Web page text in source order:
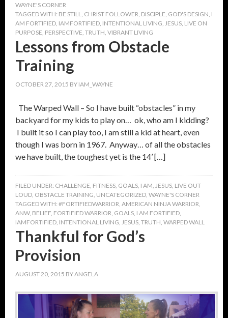
WAYNE'S CORNER
TAGGED WITH: BE STILL CHRIST FOLLOWER DISCIPLE GOD'S DESIGN I
AM FORTIFIED IAMFORTIFIED INTENTIONAL LIVING JESUS LIVE ON
PURPOSE PERSPECTIVE TRUTH VIBRANT LIVING
Lessons from Obstacle
Training
OCTOBER 27, 2015 BY IAM_WAYNE
The Warped Wall – So I have built “obstacles” in my
backyard for my kids to play on… ok, who am I kidding?
I built it so I can play too, I am still a kid at heart, even
though I was born in 1967. Anyway… of all the obstacles
we have built, the toughest yet is the 14’ […]
FILED UNDER: CHALLENGE FITNESS GOALS I AM JESUS LIVE OUT
LOUD OBSTACLE TRAINING UNCATEGORIZED WAYNE'S CORNER
TAGGED WITH: #FORTIFIEDWARRIOR AMERICAN NINJA WARRIOR
ANW, BELIEF FORTIFIED WARRIOR GOALS I AM FORTIFIED
IAMFORTIFIED INTENTIONAL LIVING JESUS TRUTH WARPED WALL
Thankful for God’s
Provision
AUGUST 20, 2015 BYANGELA